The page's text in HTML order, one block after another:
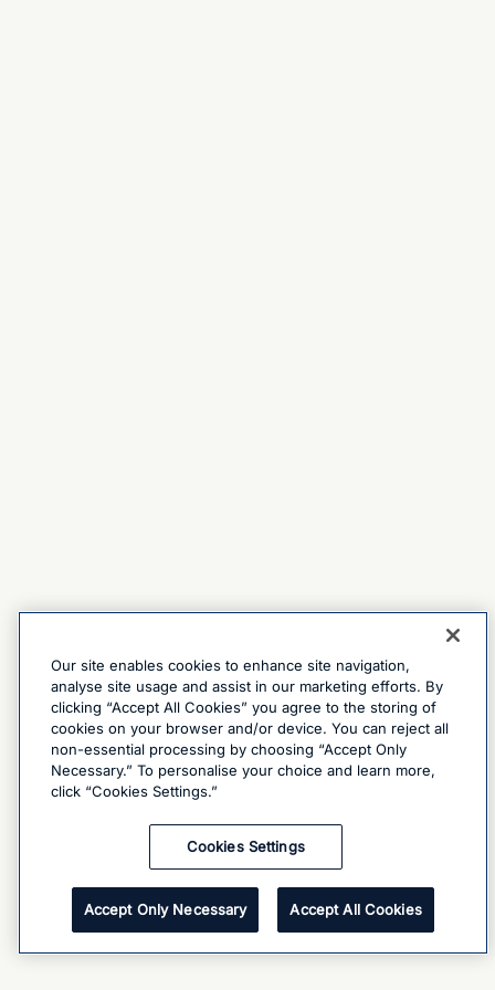
Our site enables cookies to enhance site navigation,
analyse site usage and assist in our marketing efforts. By
clicking “Accept All Cookies” you agree to the storing of
cookies on your browser and/or device. You can reject all
non-essential processing by choosing “Accept Only
Necessary.” To personalise your choice and learn more,
click “Cookies Settings.”
Cookies Settings
Accept Only Necessary Accept All Cookies